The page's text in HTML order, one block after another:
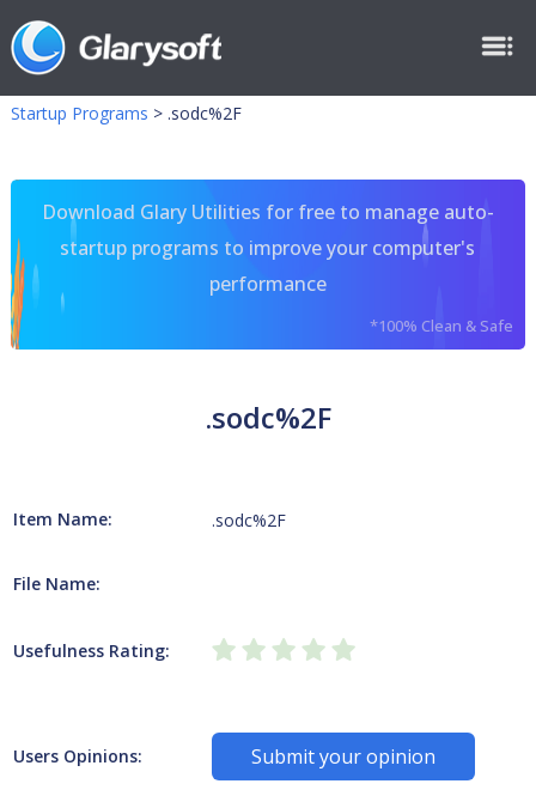
Startup Programs > .sodc%2F
Download Glary Utilities for free to manage auto-
startup programs to improve your computer's
performance
*100% Clean & Safe
.sodc%2F
Item Name: .sodc%2F
File Name:
Usefulness Rating:
Users Opinions: Submit your opinion